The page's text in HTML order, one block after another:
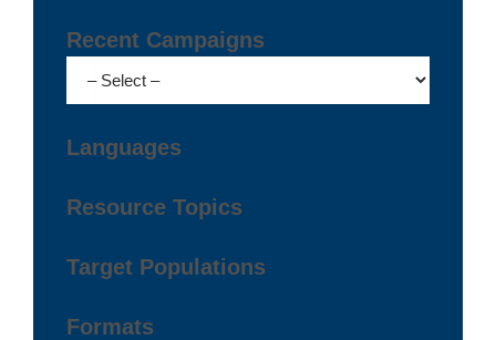
Recent Campaigns
Languages
Resource Topics
Target Populations
Formats